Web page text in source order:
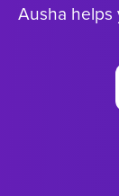
Ausha helps